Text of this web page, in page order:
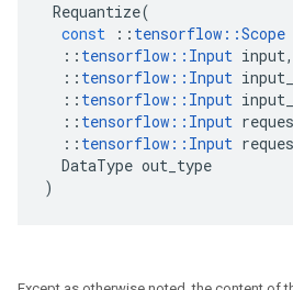
Requantize(
const
:: tensorflow ::Scope
:: tensorflow :: Input input,
:: tensorflow :: Input
:: tensorflow :: Input
:: tensorflow :: Input
:: tensorflow :: Input
DataType out_type
)